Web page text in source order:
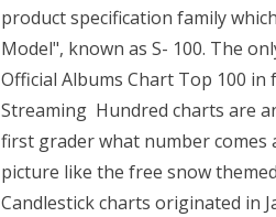
product specification family
Model", known as S- 100. The
Official Albums Chart Top 100 in
Streaming Hundred charts are
first grader what number comes
picture like the free snow
Candlestick charts originated in